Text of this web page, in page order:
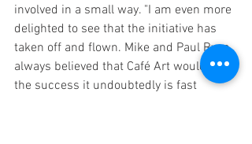
involved in a small way. "I am even more
delighted to see that the initiative has
taken off and flown. Mike and Paul Ryan
always believed that Café Art would be
the success it undoubtedly is fast